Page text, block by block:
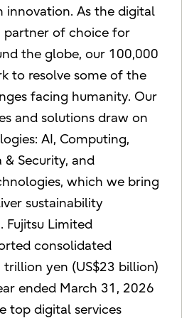
innovation. As the digital
of choice for
the globe, our 100,000
to resolve some of the
facing humanity. Our
and solutions draw on
AI, Computing,
& Security, and
which we bring
sustainability
Limited
consolidated
trillion yen (US$23 billion)
ended March 31, 2026
top digital services